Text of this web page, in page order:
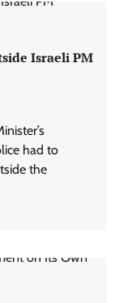
Israeli PM
had to
the